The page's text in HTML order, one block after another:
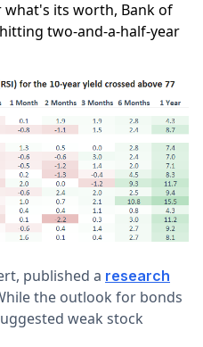
its worth, Bank of
two-and-a-half-year
published a research
the outlook for bonds
weak stock